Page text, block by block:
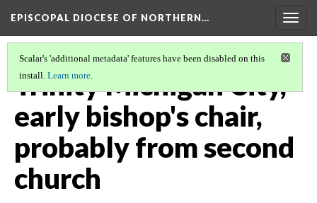
EPISCOPAL DIOCESE OF NORTHERN…
Scalar's 'additional metadata' features have been disabled on this
install. Learn more.
Trinity Michigan City,
early bishop's chair,
probably from second
church